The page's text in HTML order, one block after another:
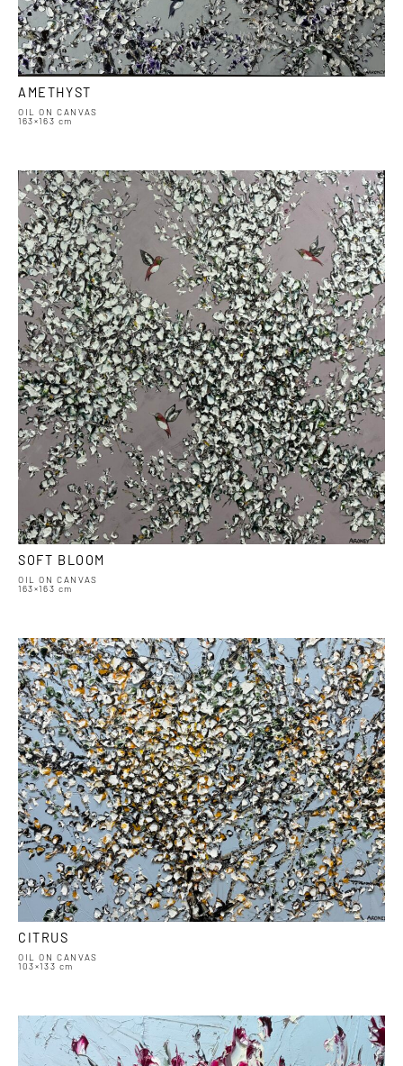
AMETHYST
OIL ON CANVAS
163×163 cm
SOFT BLOOM
OIL ON CANVAS
163×163 cm
CITRUS
OIL ON CANVAS
103×133 cm